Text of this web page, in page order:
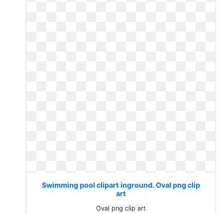
Swimming pool clipart inground. Oval png clip
art
Oval png clip art